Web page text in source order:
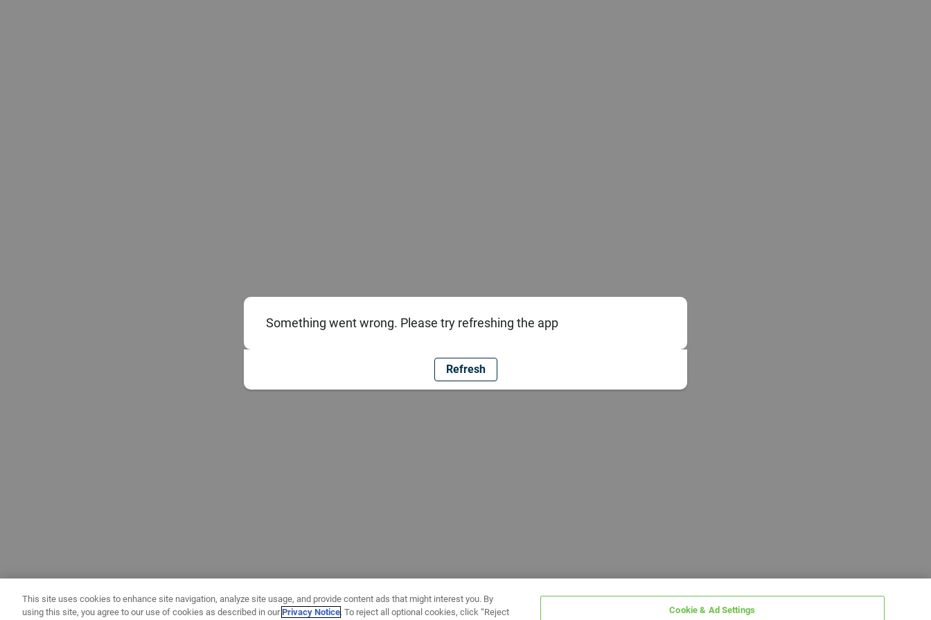
Something went wrong. Please try refreshing the app
Refresh
This site uses cookies to enhance site navigation, analyze site usage, and provide content ads that might interest you. By
using this site, you agree to our use of cookies as described in ourPrivacy Notice. To reject all optional cookies, click “Reject Cookie & Ad Settings